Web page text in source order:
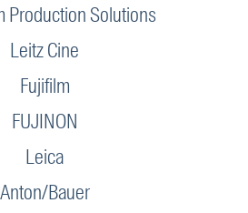
Production Solutions
Leitz Cine
Fujifilm
FUJINON
Leica
Anton/Bauer